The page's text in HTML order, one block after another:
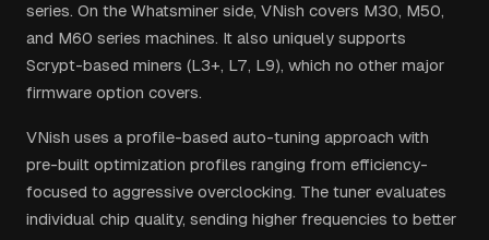
series. On the Whatsminer side, VNish covers M30, M50,
and M60 series machines. It also uniquely supports
Scrypt-based miners (L3+, L7, L9), which no other major
firmware option covers.
VNish uses a profile-based auto-tuning approach with
pre-built optimization profiles ranging from efficiency-
focused to aggressive overclocking. The tuner evaluates
individual chip quality, sending higher frequencies to better